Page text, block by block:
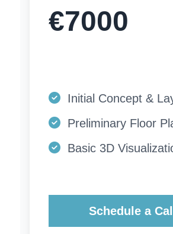
€7000
Initial Concept &
Preliminary Floor
Basic 3D
Schedule a Call